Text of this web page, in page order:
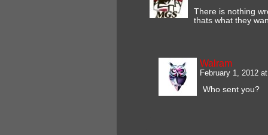
There is nothing
thats what they
Walram
February 1, 2012
Who sent you?